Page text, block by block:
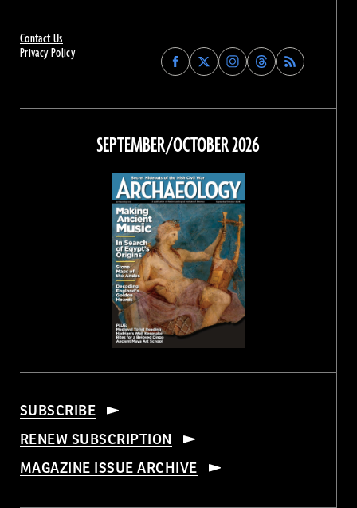
Contact Us
Privacy Policy
Find
Archaeology
on
Facebook
Find
Archaeology
on
Find
Archaeology
on
Instagram
Find
Archaeology
on
Threads
SEPTEMBER/OCTOBER 2026
SUBSCRIBE
RENEW SUBSCRIPTION
MAGAZINE ISSUE ARCHIVE